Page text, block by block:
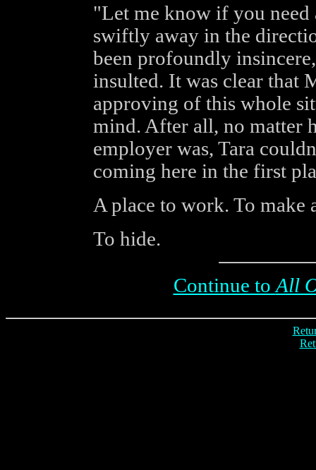
"Let me know if you
swiftly away in the
been profoundly
insulted. It was clear that
approving of this whole
mind. After all, no matter
employer was, Tara
coming here in the first
A place to work. To make
To hide.
Continue to All